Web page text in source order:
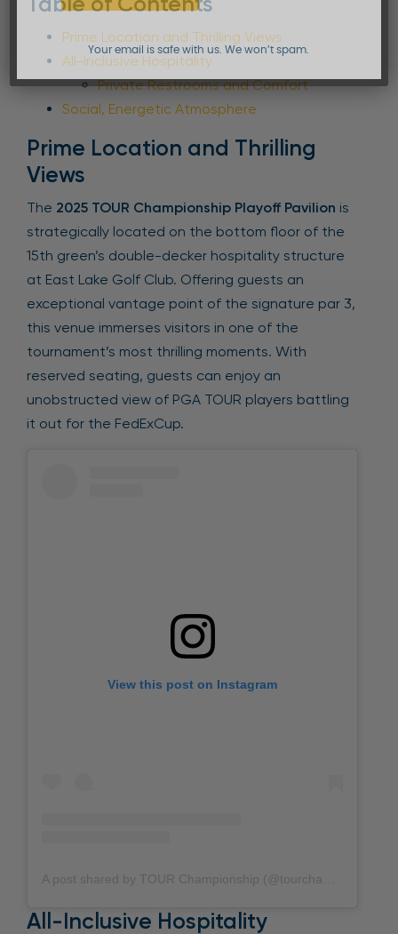
Prime Location and Thrilling Views
All-Inclusive Hospitality
Private Restrooms and Comfort
Social, Energetic Atmosphere
Prime Location and Thrilling
Views
The 2025 TOUR Championship Playoff Pavilion is
strategically located on the bottom floor of the
15th green’s double-decker hospitality structure
at East Lake Golf Club. Offering guests an
exceptional vantage point of the signature par 3,
this venue immerses visitors in one of the
tournament’s most thrilling moments. With
reserved seating, guests can enjoy an
unobstructed view of PGA TOUR players battling
it out for the FedExCup.
View this post on Instagram
All-Inclusive Hospitality
Your email is safe with us. We won’t spam.